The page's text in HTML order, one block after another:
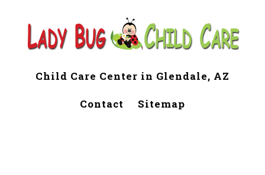
Child Care Center in Glendale, AZ
Contact Sitemap